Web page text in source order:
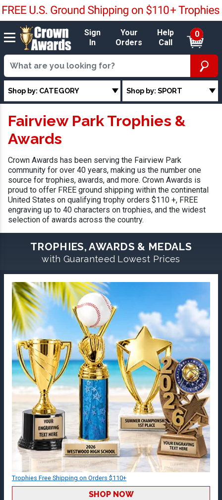
Sign
In
Your
Orders
Help
Call
0
Shop by: CATEGORY Shop by: SPORT
Fairview Park Trophies &
Awards
Crown Awards has been serving the Fairview Park
community for over 40 years, making us the number one
source for trophies, awards, and more. Crown Awards is
proud to offer FREE ground shipping within the continental
United States on qualifying trophy orders $110 +, FREE
engraving up to 40 characters on trophies, and the widest
selection of awards across the country.
TROPHIES, AWARDS & MEDALS
with Guaranteed Lowest Prices
Trophies Free Shipping on Orders $110+
SHOP NOW